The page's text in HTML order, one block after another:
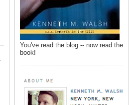
You've read the blog -- now read the
book!